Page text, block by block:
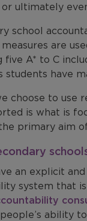
ultimately
school
are
five A* to C
students have
choose to
is what is
primary aim
an explicit
system that
people’s ability